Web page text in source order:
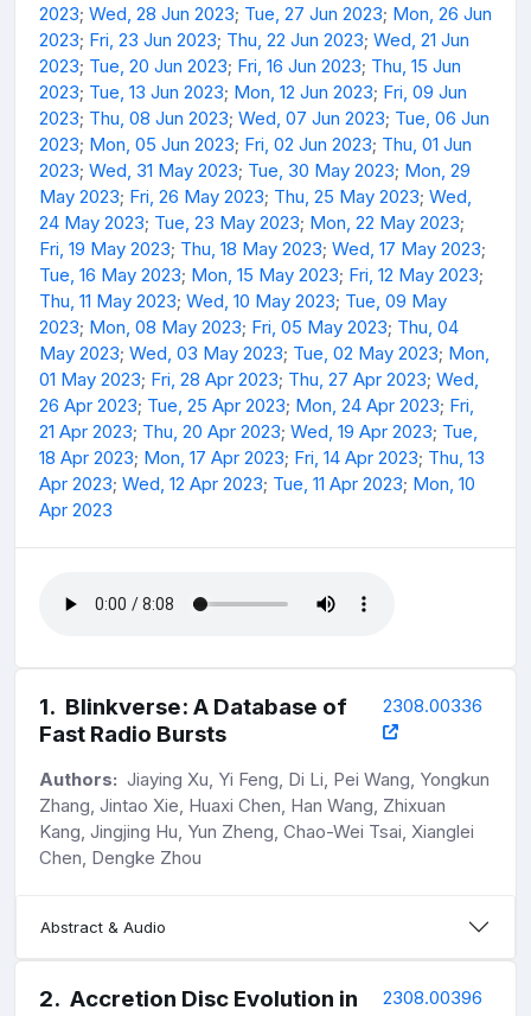
2023; Wed, 28 Jun 2023; Tue, 27 Jun 2023; Mon, 26 Jun
2023; Fri, 23 Jun 2023; Thu, 22 Jun 2023; Wed, 21 Jun
2023; Tue, 20 Jun 2023; Fri, 16 Jun 2023; Thu, 15 Jun
2023; Tue, 13 Jun 2023; Mon, 12 Jun 2023; Fri, 09 Jun
2023; Thu, 08 Jun 2023; Wed, 07 Jun 2023; Tue, 06 Jun
2023; Mon, 05 Jun 2023; Fri, 02 Jun 2023; Thu, 01 Jun
2023; Wed, 31 May 2023; Tue, 30 May 2023; Mon, 29
May 2023; Fri, 26 May 2023; Thu, 25 May 2023; Wed,
24 May 2023; Tue, 23 May 2023; Mon, 22 May 2023;
Fri, 19 May 2023; Thu, 18 May 2023; Wed, 17 May 2023;
Tue, 16 May 2023; Mon, 15 May 2023; Fri, 12 May 2023;
Thu, 11 May 2023; Wed, 10 May 2023; Tue, 09 May
2023; Mon, 08 May 2023; Fri, 05 May 2023; Thu, 04
May 2023; Wed, 03 May 2023; Tue, 02 May 2023; Mon,
01 May 2023; Fri, 28 Apr 2023; Thu, 27 Apr 2023; Wed,
26 Apr 2023; Tue, 25 Apr 2023; Mon, 24 Apr 2023; Fri,
21 Apr 2023; Thu, 20 Apr 2023; Wed, 19 Apr 2023; Tue,
18 Apr 2023; Mon, 17 Apr 2023; Fri, 14 Apr 2023; Thu, 13
Apr 2023; Wed, 12 Apr 2023; Tue, 11 Apr 2023; Mon, 10
Apr 2023
1. Blinkverse: A Database of
Fast Radio Bursts
2308.00336
Authors: Jiaying Xu, Yi Feng, Di Li, Pei Wang, Yongkun
Zhang, Jintao Xie, Huaxi Chen, Han Wang, Zhixuan
Kang, Jingjing Hu, Yun Zheng, Chao-Wei Tsai, Xianglei
Chen, Dengke Zhou
Abstract & Audio
2. Accretion Disc Evolution in
2308.00396